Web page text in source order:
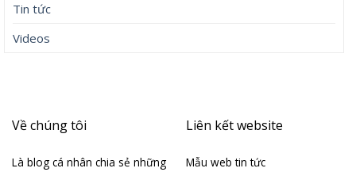
Tin tức
Videos
Về chúng tôi
Là blog cá nhân chia sẻ những
Liên kết website
Mẫu web tin tức